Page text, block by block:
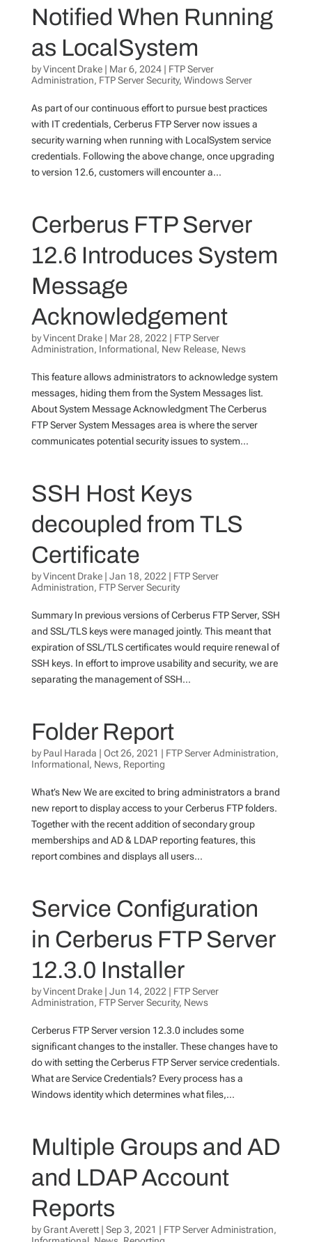
Notified When Running
as LocalSystem
byVincent Drake| Mar 6, 2024| FTP Server
Administration, FTP Server Security, Windows Server
As part of our continuous effort to pursue best practices
with IT credentials, Cerberus FTP Server now issues a
security warning when running with LocalSystem service
credentials. Following the above change, once upgrading
to version 12.6, customers will encounter a...
Cerberus FTP Server
12.6 Introduces System
Message
Acknowledgement
byVincent Drake| Mar 28, 2022 | FTP Server
Administration, Informational, New Release, News
This feature allows administrators to acknowledge system
messages, hiding them from the System Messages list.
About System Message Acknowledgment The Cerberus
FTP Server System Messages area is where the server
communicates potential security issues to system...
SSH Host Keys
decoupled from TLS
Certificate
byVincent Drake| Jan 18, 2022 | FTP Server
Administration, FTP Server Security
Summary In previous versions of Cerberus FTP Server, SSH
and SSL/TLS keys were managed jointly. This meant that
expiration of SSL/TLS certificates would require renewal of
SSH keys. In effort to improve usability and security, we are
separating the management of SSH...
Folder Report
byPaul Harada | Oct 26, 2021 | FTP Server Administration,
Informational, News, Reporting
What’s New We are excited to bring administrators a brand
new report to display access to your Cerberus FTP folders.
Together with the recent addition of secondary group
memberships and AD & LDAP reporting features, this
report combines and displays all users...
Service Configuration
in Cerberus FTP Server
12.3.0 Installer
byVincent Drake| Jun 14, 2022 | FTP Server
Administration, FTP Server Security, News
Cerberus FTP Server version 12.3.0 includes some
significant changes to the installer. These changes have to
do with setting the Cerberus FTP Server service credentials.
What are Service Credentials? Every process has a
Windows identity which determines what files,...
Multiple Groups and AD
and LDAP Account
Reports
byGrant Averett| Sep 3, 2021 | FTP Server Administration,